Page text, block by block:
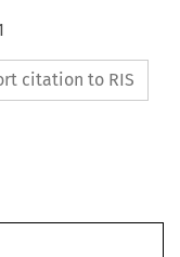
citation to RIS
Fairness’,